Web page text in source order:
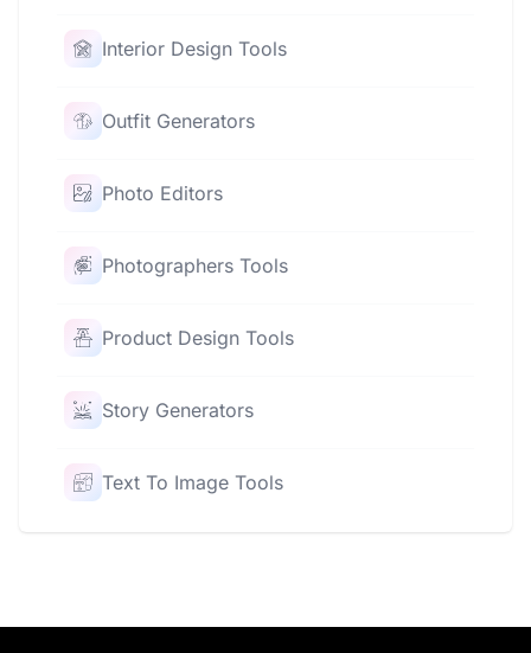
Interior Design Tools
Outfit Generators
Photo Editors
Photographers Tools
Product Design Tools
Story Generators
Text To Image Tools